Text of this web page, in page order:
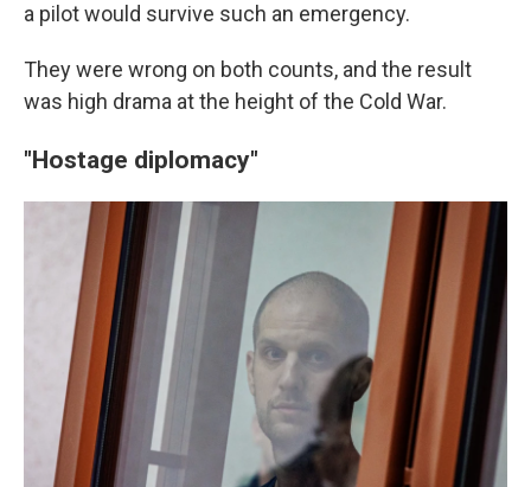
a pilot would survive such an emergency.
They were wrong on both counts, and the result
was high drama at the height of the Cold War.
"Hostage diplomacy"